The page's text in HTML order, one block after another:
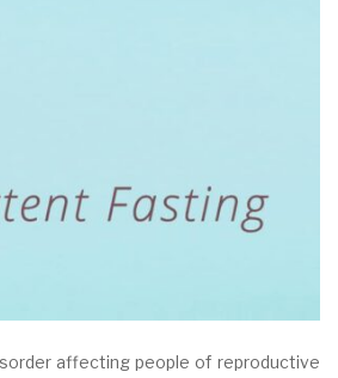
affecting people of reproductive